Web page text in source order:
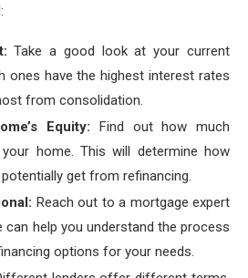
Take a good look at your current
ones have the highest interest rates
from consolidation.
Equity:
Find out how much
home. This will determine how
get from refinancing.
Reach out to a mortgage expert
can help you understand the process
options for your needs.